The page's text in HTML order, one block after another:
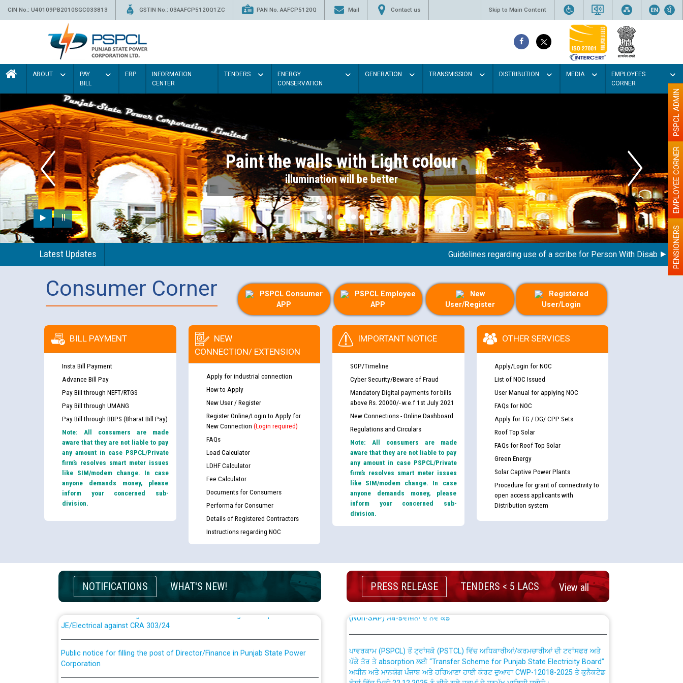
CIN No.: U40109PB2010SGC033813 GSTIN No.: 03AAFCP5120Q1ZC PAN No. AAFCP5120Q Mail Contact us Skip to Main Content
ABOUT
PAY
BILL
ERP
INFORMATION
CENTER
TENDERS
ENERGY
CONSERVATION
GENERATION TRANSMISSION DISTRIBUTION MEDIA
EMPLOYEES
CORNER
Paint the walls with Light colour
illumination will be better
Latest Updates Guidelines regarding use of a scribe for Person With Disability PENSIONERS
EMPLOYEE CORNER
PSPCL ADMIN
Consumer Corner
PSPCL Consumer
APP
PSPCL Employee
APP
New
User/Register
Registered
User/Login
BILL PAYMENT
Insta Bill Payment
Advance Bill Pay
Pay Bill through NEFT/RTGS
Pay Bill through UMANG
Pay Bill through BBPS (Bharat Bill Pay)
Note: All consumers are made
aware that they are not liable to pay
any amount in case PSPCL/Private
firm’s resolves smart meter issues
like SIM/modem change. In case
anyone demands money, please
inform your concerned sub-
division.
NEW
CONNECTION/ EXTENSION
Apply for industrial connection
How to Apply
New User / Register
Register Online/Login to Apply for
New Connection (Login required)
FAQs
Load Calculator
LDHF Calculator
Fee Calculator
Documents for Consumers
Performa for Consumer
Details of Registered Contractors
Instructions regarding NOC
IMPORTANT NOTICE
SOP/Timeline
Cyber Security/Beware of Fraud
Mandatory Digital payments for bills
above Rs. 20000/- w.e.f 1st July 2021
New Connections - Online Dashboard
Regulations and Circulars
Note: All consumers are made
aware that they are not liable to pay
any amount in case PSPCL/Private
firm’s resolves smart meter issues
like SIM/modem change. In case
anyone demands money, please
inform your concerned sub-
division.
OTHER SERVICES
Apply/Login for NOC
List of NOC Issued
User Manual for applying NOC
FAQs for NOC
Apply for TG / DG/ CPP Sets
Roof Top Solar
FAQs for Roof Top Solar
Green Energy
Solar Captive Power Plants
Procedure for grant of connectivity to
open access applicants with
Distribution system
NOTIFICATIONS WHAT'S NEW!
applicants who will appear in online examination against CRA 316/2026 for
JE/Electrical
List of candidates being called for document checking for the post of
JE/Electrical against CRA 303/24
Public notice for filling the post of Director/Finance in Punjab State Power
Corporation
Schedule of online examination to be conducted for the post of Junior
PRESS RELEASE TENDERS < 5 LACS View all
from PSPCL to PSTCL.
ਉਰੇਕਲ (Oracle Cloud based Single Billing Solution) ਵਿੱਚ ਸੈਪ (SAP) ਅਤੇ ਨਾਨ-ਸੈਪ
ਪੱਕੇ ਤੋਰ ਤੇ absorption ਲਈ “Transfer Scheme for Punjab State Electricity Board”
ਅਧੀਨ ਅਤੇ ਮਾਨਯੋਗ ਪੰਜਾਬ ਅਤੇ ਹਰਿਆਣਾ ਹਾਈ ਕੋਰਟ ਦੁਆਰਾ CWP-12018-2025 ਤੇ ਕੁਨੈਕਟੇਡ
ਕੇਸਾਂ ਵਿੱਚ ਮਿਤੀ 22.12.2025 ਨੂੰ ਕੀਤੇ ਗਏ ਹੁਕਮਾਂ ਦੇ ਸਨਮੁੱਖ ਪਾਲਿਸੀ ਸਬੰਧੀ।